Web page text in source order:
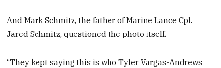
And Mark Schmitz, the father of Marine Lance Cpl.
Jared Schmitz, questioned the photo itself.
“They kept saying this is who Tyler Vargas-Andrews